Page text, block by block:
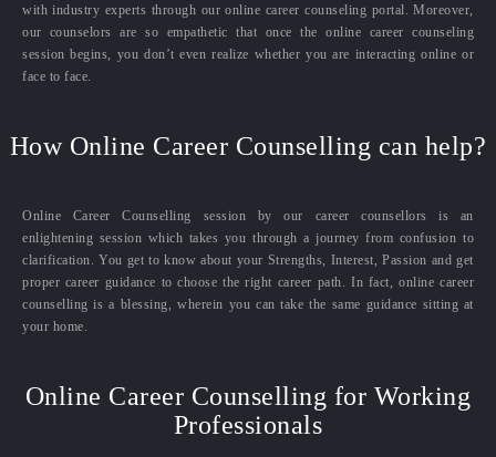
with industry experts through our online career counseling portal. Moreover,
our counselors are so empathetic that once the online career counseling
session begins, you don’t even realize whether you are interacting online or
face to face.
How Online Career Counselling can help?
Online Career Counselling session by our career counsellors is an
enlightening session which takes you through a journey from confusion to
clarification. You get to know about your Strengths, Interest, Passion and get
proper career guidance to choose the right career path. In fact, online career
counselling is a blessing, wherein you can take the same guidance sitting at
your home.
Online Career Counselling for Working
Professionals